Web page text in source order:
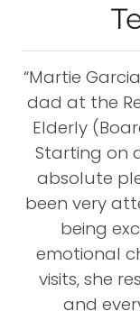
“Martie
dad at the
Elderly
Starting on
absolute
been very
being
emotional
visits, she
and